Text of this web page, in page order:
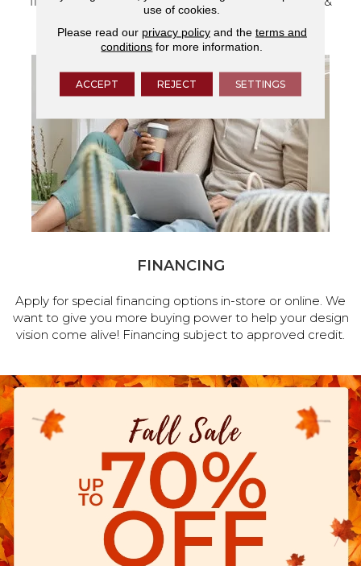
services.
FINANCING
Apply for special financing options in-store or online. We
want to give you more buying power to help your design
vision come alive! Financing subject to approved credit.
use of cookies.
Please read our privacy policyand the terms and
conditions for more information.
ACCEPT REJECT SETTINGS